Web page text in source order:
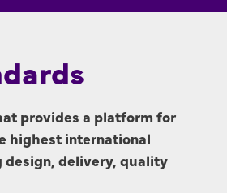
provides a platform for
highest international
design, delivery, quality